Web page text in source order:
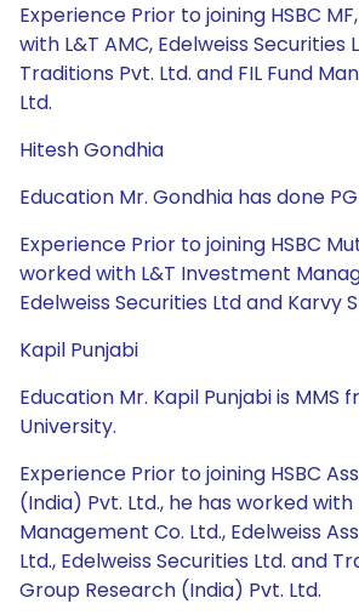
Experience Prior to joining HSBC
with L&T AMC, Edelweiss Securities
Traditions Pvt. Ltd. and FIL Fund
Ltd.
Hitesh Gondhia
Education Mr. Gondhia has done
Experience Prior to joining HSBC
worked with L&T Investment
Edelweiss Securities Ltd and Karvy
Kapil Punjabi
Education Mr. Kapil Punjabi is MMS
University.
Experience Prior to joining HSBC
(India) Pvt. Ltd., he has worked with
Management Co. Ltd., Edelweiss
Ltd., Edelweiss Securities Ltd. and
Group Research (India) Pvt. Ltd.